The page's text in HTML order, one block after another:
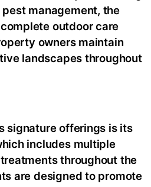
management, the
outdoor care
owners maintain
landscapes throughout
signature offerings is its
includes multiple
throughout the
are designed to promote